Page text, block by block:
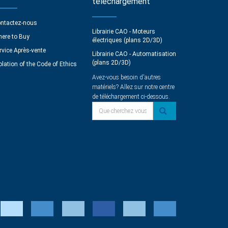
nous
to Buy
Après-vente
of the Code of Ethics
Librairie CAO - Moteurs
électriques (plans 2D/3D)
Librairie CAO - Automatisation
(plans 2D/3D)
Avez-vous besoin d'autres
matériels? Allez sur notre centre
de téléchargement ci-dessous.